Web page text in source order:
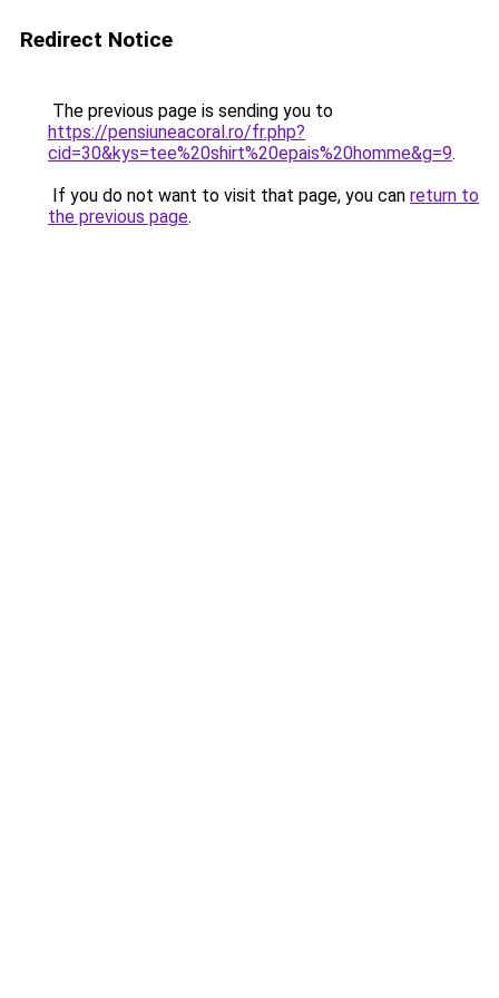
Redirect Notice
The previous page is sending you to
https://pensiuneacoral.ro/fr.php?
cid=30&kys=tee%20shirt%20epais%20homme&g=9.
If you do not want to visit that page, you can return to
the previous page.